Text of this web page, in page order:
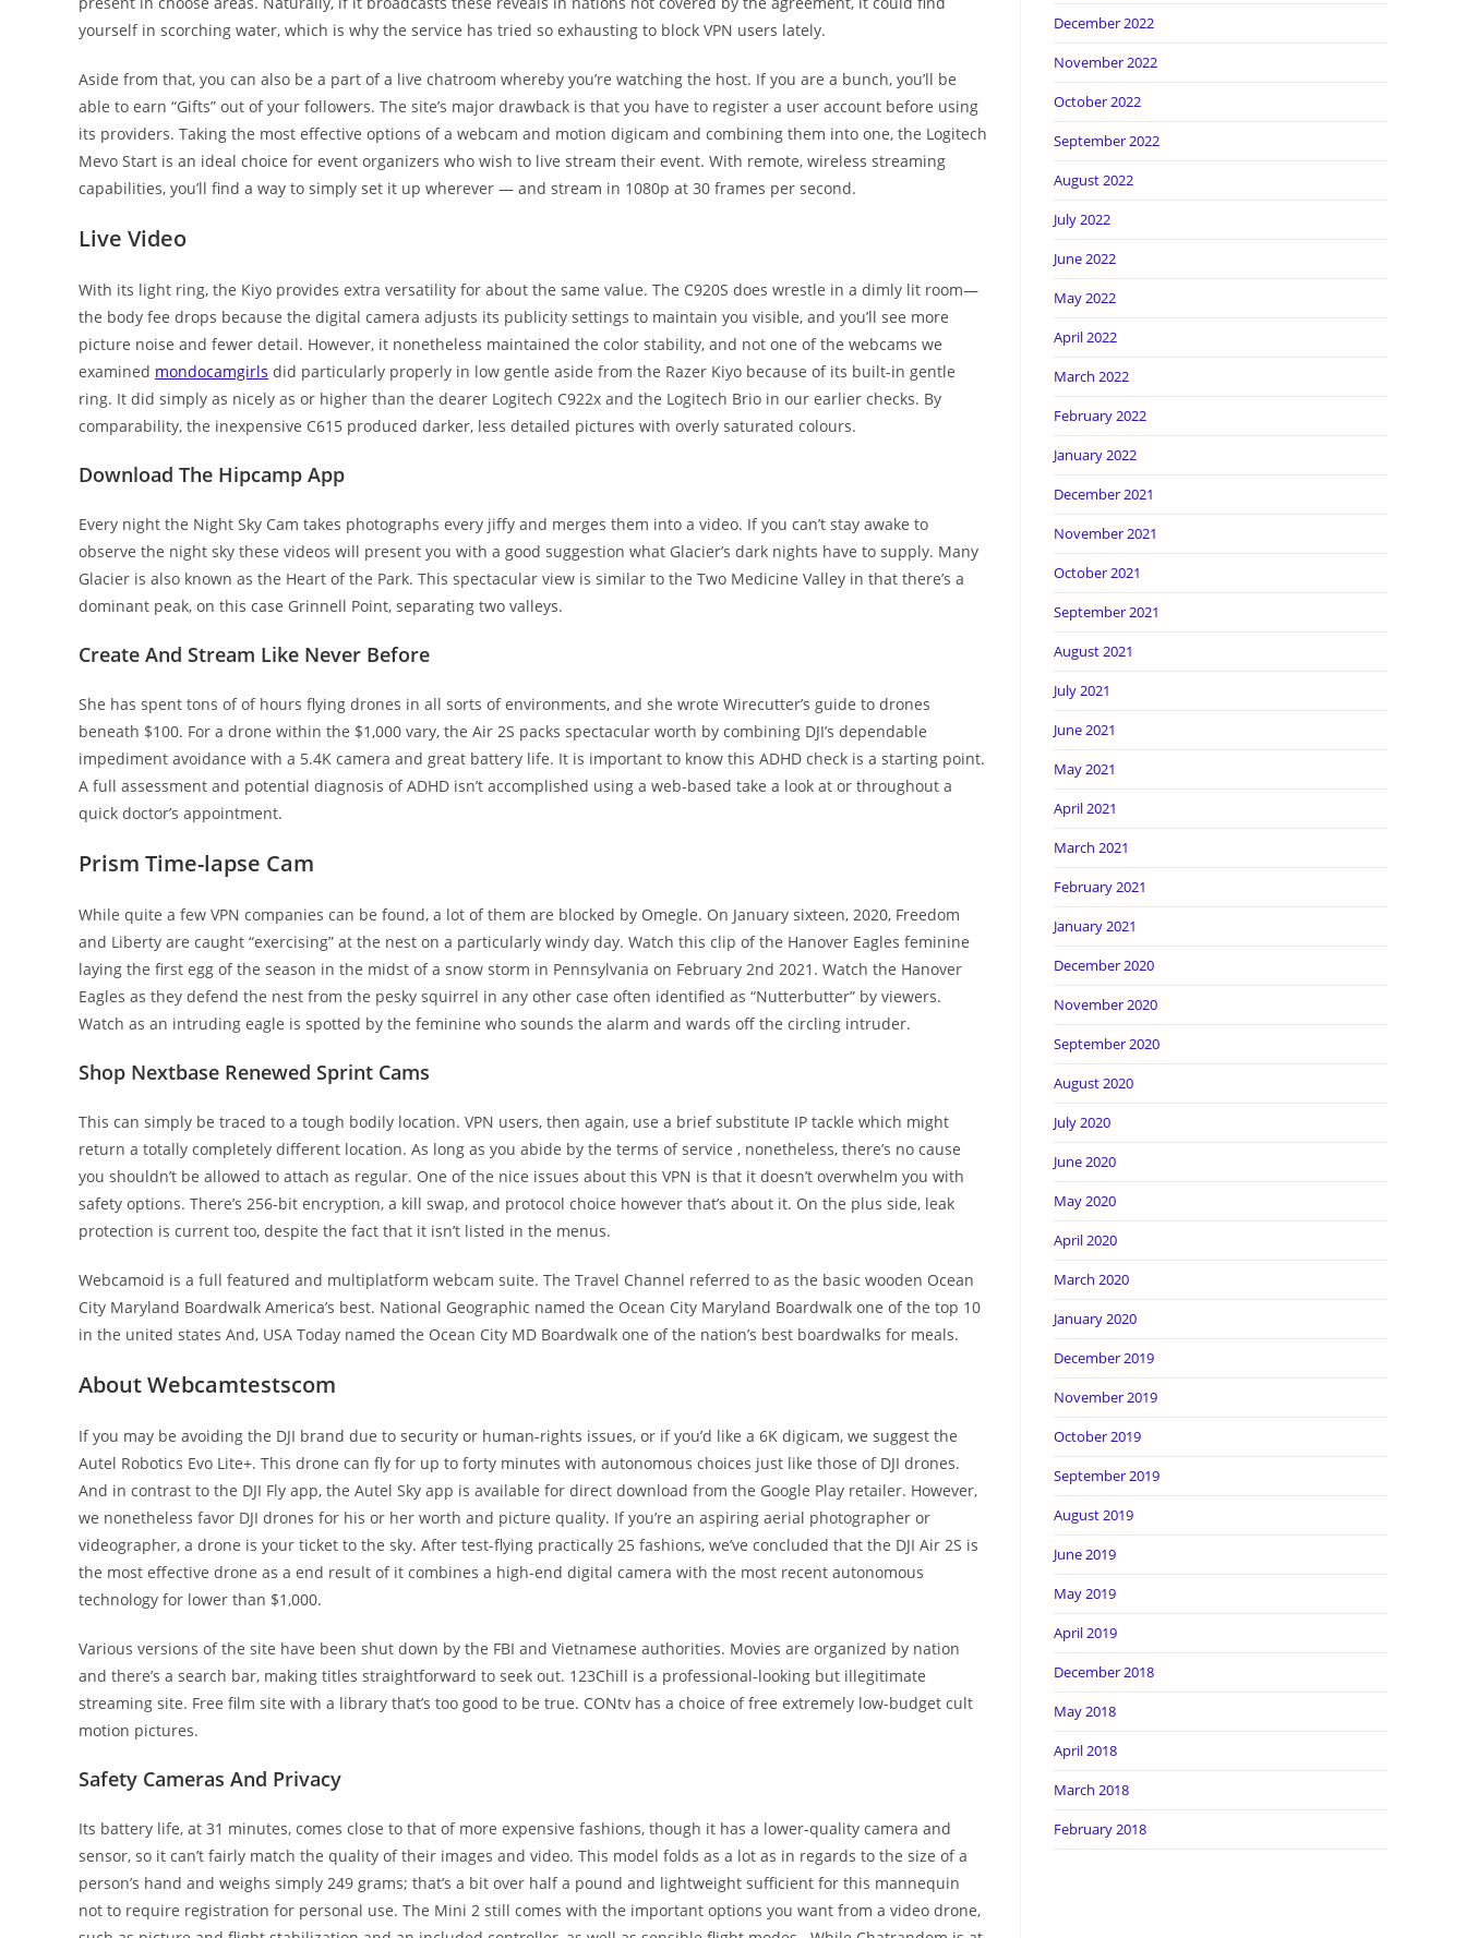
yourself in scorching water, which is why the service has tried so exhausting to block VPN users lately.
Aside from that, you can also be a part of a live chatroom whereby you’re watching the host. If you are a bunch, you’ll be
able to earn “Gifts” out of your followers. The site’s major drawback is that you have to register a user account before using
its providers. Taking the most effective options of a webcam and motion digicam and combining them into one, the Logitech
Mevo Start is an ideal choice for event organizers who wish to live stream their event. With remote, wireless streaming
capabilities, you’ll find a way to simply set it up wherever — and stream in 1080p at 30 frames per second.
Live Video
With its light ring, the Kiyo provides extra versatility for about the same value. The C920S does wrestle in a dimly lit room—
the body fee drops because the digital camera adjusts its publicity settings to maintain you visible, and you’ll see more
picture noise and fewer detail. However, it nonetheless maintained the color stability, and not one of the webcams we
examined mondocamgirls did particularly properly in low gentle aside from the Razer Kiyo because of its built-in gentle
ring. It did simply as nicely as or higher than the dearer Logitech C922x and the Logitech Brio in our earlier checks. By
comparability, the inexpensive C615 produced darker, less detailed pictures with overly saturated colours.
Download The Hipcamp App
Every night the Night Sky Cam takes photographs every jiffy and merges them into a video. If you can’t stay awake to
observe the night sky these videos will present you with a good suggestion what Glacier’s dark nights have to supply. Many
Glacier is also known as the Heart of the Park. This spectacular view is similar to the Two Medicine Valley in that there’s a
dominant peak, on this case Grinnell Point, separating two valleys.
Create And Stream Like Never Before
She has spent tons of of hours flying drones in all sorts of environments, and she wrote Wirecutter’s guide to drones
beneath $100. For a drone within the $1,000 vary, the Air 2S packs spectacular worth by combining DJI’s dependable
impediment avoidance with a 5.4K camera and great battery life. It is important to know this ADHD check is a starting point.
A full assessment and potential diagnosis of ADHD isn’t accomplished using a web-based take a look at or throughout a
quick doctor’s appointment.
Prism Time-lapse Cam
While quite a few VPN companies can be found, a lot of them are blocked by Omegle. On January sixteen, 2020, Freedom
and Liberty are caught “exercising” at the nest on a particularly windy day. Watch this clip of the Hanover Eagles feminine
laying the first egg of the season in the midst of a snow storm in Pennsylvania on February 2nd 2021. Watch the Hanover
Eagles as they defend the nest from the pesky squirrel in any other case often identified as “Nutterbutter” by viewers.
Watch as an intruding eagle is spotted by the feminine who sounds the alarm and wards off the circling intruder.
Shop Nextbase Renewed Sprint Cams
This can simply be traced to a tough bodily location. VPN users, then again, use a brief substitute IP tackle which might
return a totally completely different location. As long as you abide by the terms of service , nonetheless, there’s no cause
you shouldn’t be allowed to attach as regular. One of the nice issues about this VPN is that it doesn’t overwhelm you with
safety options. There’s 256-bit encryption, a kill swap, and protocol choice however that’s about it. On the plus side, leak
protection is current too, despite the fact that it isn’t listed in the menus.
Webcamoid is a full featured and multiplatform webcam suite. The Travel Channel referred to as the basic wooden Ocean
City Maryland Boardwalk America’s best. National Geographic named the Ocean City Maryland Boardwalk one of the top 10
in the united states And, USA Today named the Ocean City MD Boardwalk one of the nation’s best boardwalks for meals.
About Webcamtestscom
If you may be avoiding the DJI brand due to security or human-rights issues, or if you’d like a 6K digicam, we suggest the
Autel Robotics Evo Lite+. This drone can fly for up to forty minutes with autonomous choices just like those of DJI drones.
And in contrast to the DJI Fly app, the Autel Sky app is available for direct download from the Google Play retailer. However,
we nonetheless favor DJI drones for his or her worth and picture quality. If you’re an aspiring aerial photographer or
videographer, a drone is your ticket to the sky. After test-flying practically 25 fashions, we’ve concluded that the DJI Air 2S is
the most effective drone as a end result of it combines a high-end digital camera with the most recent autonomous
technology for lower than $1,000.
Various versions of the site have been shut down by the FBI and Vietnamese authorities. Movies are organized by nation
and there’s a search bar, making titles straightforward to seek out. 123Chill is a professional-looking but illegitimate
streaming site. Free film site with a library that’s too good to be true. CONtv has a choice of free extremely low-budget cult
motion pictures.
Safety Cameras And Privacy
Its battery life, at 31 minutes, comes close to that of more expensive fashions, though it has a lower-quality camera and
sensor, so it can’t fairly match the quality of their images and video. This model folds as a lot as in regards to the size of a
person’s hand and weighs simply 249 grams; that’s a bit over half a pound and lightweight sufficient for this mannequin
not to require registration for personal use. The Mini 2 still comes with the important options you want from a video drone,
December 2022
November 2022
October 2022
September 2022
August 2022
July 2022
June 2022
May 2022
April 2022
March 2022
February 2022
January 2022
December 2021
November 2021
October 2021
September 2021
August 2021
July 2021
June 2021
May 2021
April 2021
March 2021
February 2021
January 2021
December 2020
November 2020
September 2020
August 2020
July 2020
June 2020
May 2020
April 2020
March 2020
January 2020
December 2019
November 2019
October 2019
September 2019
August 2019
June 2019
May 2019
April 2019
December 2018
May 2018
April 2018
March 2018
February 2018